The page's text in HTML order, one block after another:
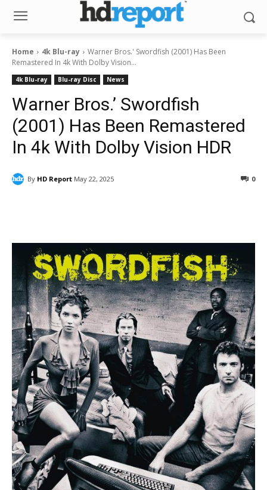
Home 4k Blu-ray
Warner Bros.' Swordfish (2001) Has Been
Remastered In 4k With Dolby Vision...
4k Blu-ray Blu-ray Disc News
Warner Bros.’ Swordfish
(2001) Has Been Remastered
In 4k With Dolby Vision HDR
By HD Report May 22, 2025 0